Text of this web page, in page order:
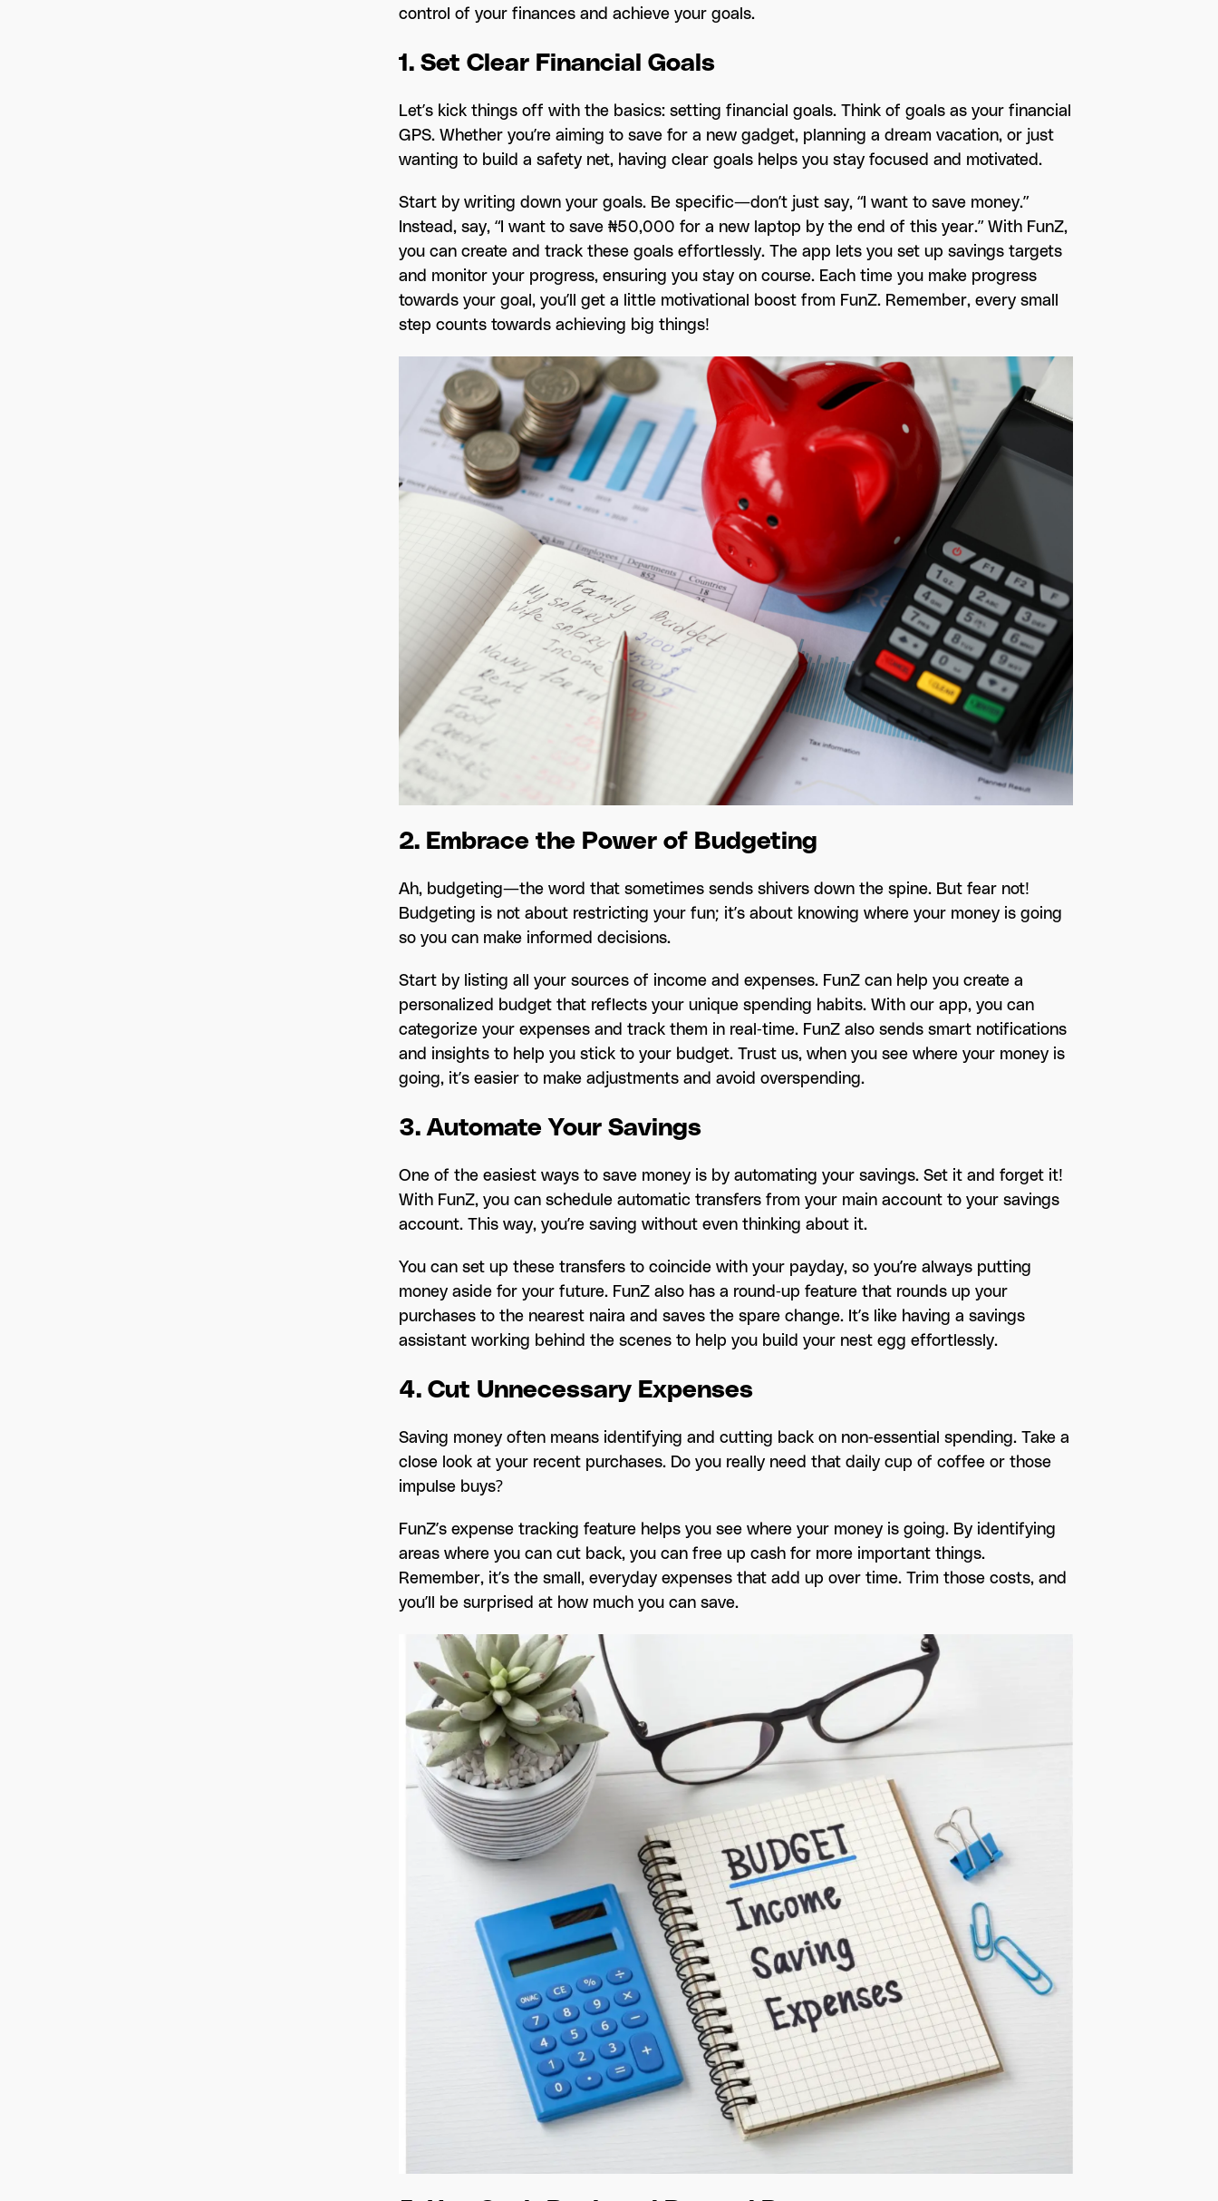
control of your finances and achieve your goals.
1. Set Clear Financial Goals
Let’s kick things off with the basics: setting financial goals. Think of goals as your financial
GPS. Whether you’re aiming to save for a new gadget, planning a dream vacation, or just
wanting to build a safety net, having clear goals helps you stay focused and motivated.
Start by writing down your goals. Be specific—don’t just say, “I want to save money.”
Instead, say, “I want to save ₦50,000 for a new laptop by the end of this year.” With FunZ,
you can create and track these goals effortlessly. The app lets you set up savings targets
and monitor your progress, ensuring you stay on course. Each time you make progress
towards your goal, you’ll get a little motivational boost from FunZ. Remember, every small
step counts towards achieving big things!
2. Embrace the Power of Budgeting
Ah, budgeting—the word that sometimes sends shivers down the spine. But fear not!
Budgeting is not about restricting your fun; it’s about knowing where your money is going
so you can make informed decisions.
Start by listing all your sources of income and expenses. FunZ can help you create a
personalized budget that reflects your unique spending habits. With our app, you can
categorize your expenses and track them in real-time. FunZ also sends smart notifications
and insights to help you stick to your budget. Trust us, when you see where your money is
going, it’s easier to make adjustments and avoid overspending.
3. Automate Your Savings
One of the easiest ways to save money is by automating your savings. Set it and forget it!
With FunZ, you can schedule automatic transfers from your main account to your savings
account. This way, you’re saving without even thinking about it.
You can set up these transfers to coincide with your payday, so you’re always putting
money aside for your future. FunZ also has a round-up feature that rounds up your
purchases to the nearest naira and saves the spare change. It’s like having a savings
assistant working behind the scenes to help you build your nest egg effortlessly.
4. Cut Unnecessary Expenses
Saving money often means identifying and cutting back on non-essential spending. Take a
close look at your recent purchases. Do you really need that daily cup of coffee or those
impulse buys?
FunZ’s expense tracking feature helps you see where your money is going. By identifying
areas where you can cut back, you can free up cash for more important things.
Remember, it’s the small, everyday expenses that add up over time. Trim those costs, and
you’ll be surprised at how much you can save.